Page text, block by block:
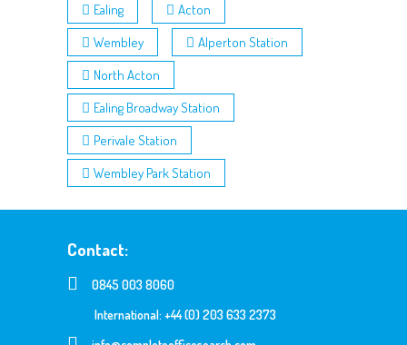
Ealing
Acton
Wembley
Alperton Station
North Acton
Ealing Broadway Station
Perivale Station
Wembley Park Station
Contact:
0845 003 8060
International: +44 (0) 203 633 2373